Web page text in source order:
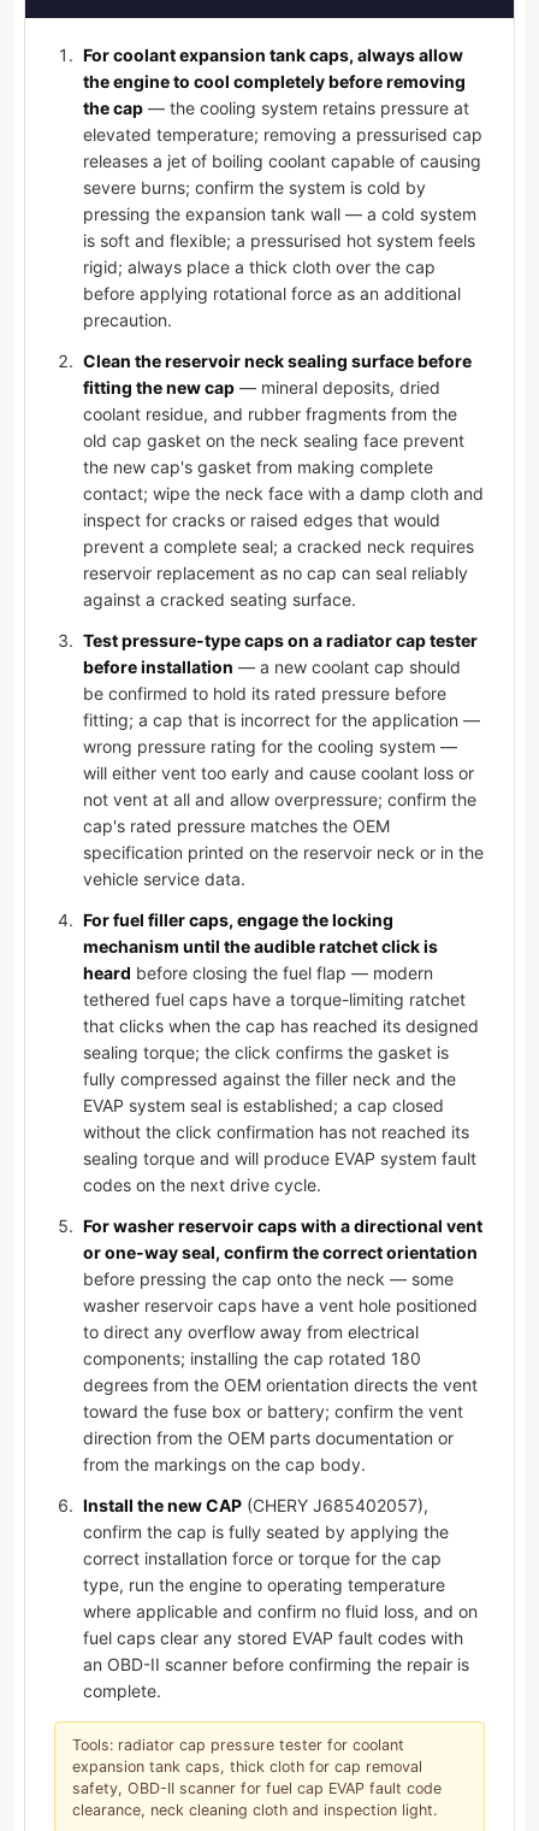
For coolant expansion tank caps, always allow
the engine to cool completely before removing
the cap — the cooling system retains pressure at
elevated temperature; removing a pressurised cap
releases a jet of boiling coolant capable of causing
severe burns; confirm the system is cold by
pressing the expansion tank wall — a cold system
is soft and flexible; a pressurised hot system feels
rigid; always place a thick cloth over the cap
before applying rotational force as an additional
precaution.
Clean the reservoir neck sealing surface before
fitting the new cap — mineral deposits, dried
coolant residue, and rubber fragments from the
old cap gasket on the neck sealing face prevent
the new cap's gasket from making complete
contact; wipe the neck face with a damp cloth and
inspect for cracks or raised edges that would
prevent a complete seal; a cracked neck requires
reservoir replacement as no cap can seal reliably
against a cracked seating surface.
Test pressure-type caps on a radiator cap tester
before installation — a new coolant cap should
be confirmed to hold its rated pressure before
fitting; a cap that is incorrect for the application —
wrong pressure rating for the cooling system —
will either vent too early and cause coolant loss or
not vent at all and allow overpressure; confirm the
cap's rated pressure matches the OEM
specification printed on the reservoir neck or in the
vehicle service data.
For fuel filler caps, engage the locking
mechanism until the audible ratchet click is
heard before closing the fuel flap — modern
tethered fuel caps have a torque-limiting ratchet
that clicks when the cap has reached its designed
sealing torque; the click confirms the gasket is
fully compressed against the filler neck and the
EVAP system seal is established; a cap closed
without the click confirmation has not reached its
sealing torque and will produce EVAP system fault
codes on the next drive cycle.
For washer reservoir caps with a directional vent
or one-way seal, confirm the correct orientation
before pressing the cap onto the neck — some
washer reservoir caps have a vent hole positioned
to direct any overflow away from electrical
components; installing the cap rotated 180
degrees from the OEM orientation directs the vent
toward the fuse box or battery; confirm the vent
direction from the OEM parts documentation or
from the markings on the cap body.
Install the new CAP (CHERY J685402057),
confirm the cap is fully seated by applying the
correct installation force or torque for the cap
type, run the engine to operating temperature
where applicable and confirm no fluid loss, and on
fuel caps clear any stored EVAP fault codes with
an OBD-II scanner before confirming the repair is
complete.
Tools: radiator cap pressure tester for coolant
expansion tank caps, thick cloth for cap removal
safety, OBD-II scanner for fuel cap EVAP fault code
clearance, neck cleaning cloth and inspection light.